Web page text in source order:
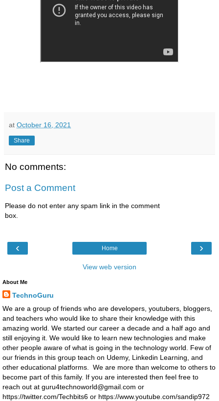
at October 16, 2021
Share
No comments:
Post a Comment
Please do not enter any spam link in the comment
box.
‹ ›
Home
View web version
About Me
TechnoGuru
We are a group of friends who are developers, youtubers, bloggers,
and teachers who would like to share their knowledge with this
amazing world. We started our career a decade and a half ago and
still enjoying it. We would like to learn new technologies and make
other people aware of what is going in the technology world. Few of
our friends in this group teach on Udemy, Linkedin Learning, and
other educational platforms. We are more than welcome to others to
become part of this family. If you are interested then feel free to
reach out at guru4technoworld@gmail.com or
https://twitter.com/Techbits6 or https://www.youtube.com/sandip972